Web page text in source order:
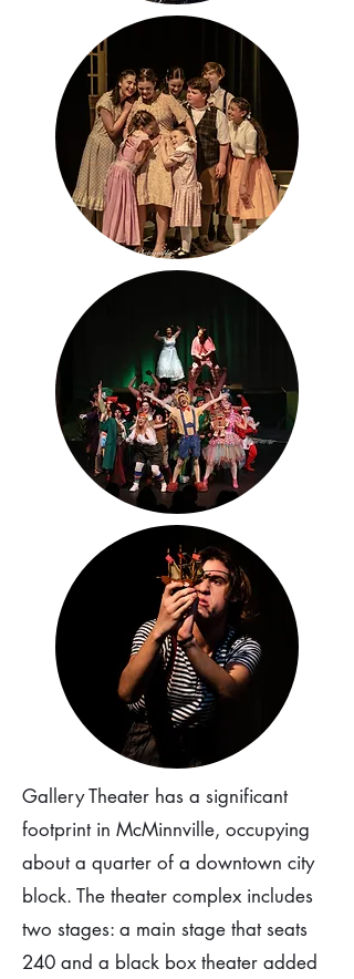
Gallery Theater has a significant
footprint in McMinnville, occupying
about a quarter of a downtown city
block. The theater complex includes
two stages: a main stage that seats
240 and a black box theater added